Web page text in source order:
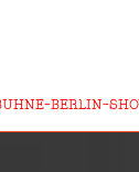
BERLIN-